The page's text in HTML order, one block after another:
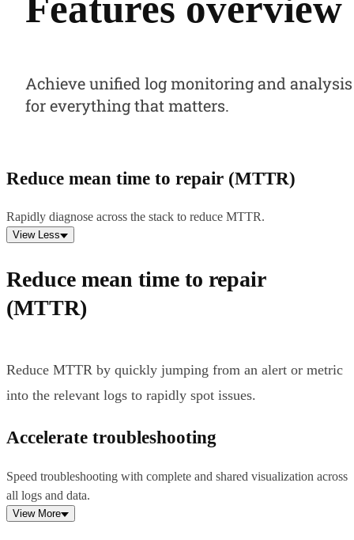
Achieve unified log monitoring and analysis
for everything that matters.
Reduce mean time to repair (MTTR)
Rapidly diagnose across the stack to reduce MTTR.
View Less
Reduce mean time to repair
(MTTR)
Reduce MTTR by quickly jumping from an alert or metric
into the relevant logs to rapidly spot issues.
Accelerate troubleshooting
Speed troubleshooting with complete and shared visualization across
all logs and data.
View More